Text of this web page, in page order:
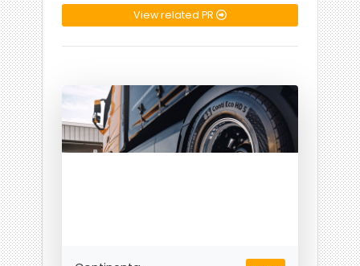
View related PR